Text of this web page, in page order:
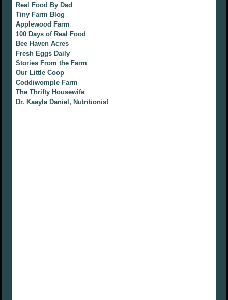
Real Food By Dad
Tiny Farm Blog
Applewood Farm
100 Days of Real Food
Bee Haven Acres
Fresh Eggs Daily
Stories From the Farm
Our Little Coop
Coddiwomple Farm
The Thrifty Housewife
Dr. Kaayla Daniel, Nutritionist